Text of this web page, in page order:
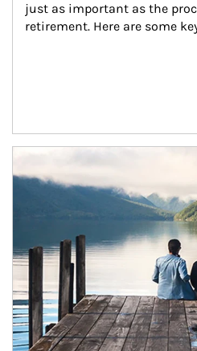
just as important as the
retirement. Here are some
Article Image